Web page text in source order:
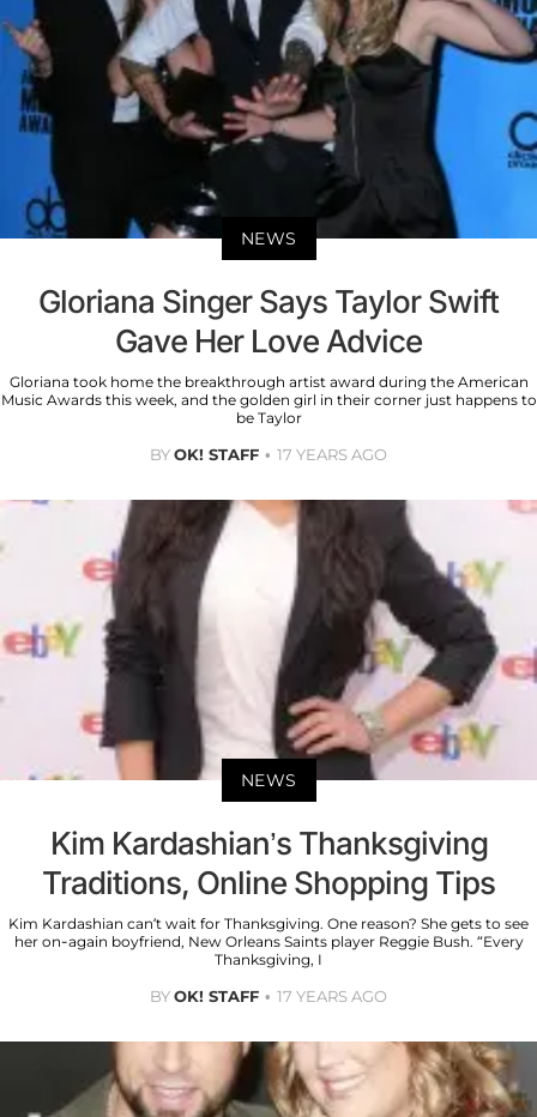
NEWS
Gloriana Singer Says Taylor Swift
Gave Her Love Advice
Gloriana took home the breakthrough artist award during the American
Music Awards this week, and the golden girl in their corner just happens to
be Taylor
BYOK! STAFF 17 YEARS AGO
NEWS
Kim Kardashian’s Thanksgiving
Traditions, Online Shopping Tips
Kim Kardashian can’t wait for Thanksgiving. One reason? She gets to see
her on-again boyfriend, New Orleans Saints player Reggie Bush. “Every
Thanksgiving, I
BYOK! STAFF 17 YEARS AGO